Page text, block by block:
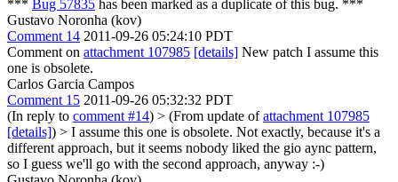
*** Bug 57835 has been marked as a duplicate of this bug. ***
Gustavo Noronha (kov)
Comment 14 2011-09-26 05:24:10 PDT
Comment on attachment 107985 [details] New patch I assume this
one is obsolete.
Carlos Garcia Campos
Comment 15 2011-09-26 05:32:32 PDT
(In reply to comment #14) > (From update ofattachment 107985
[details]) > I assume this one is obsolete. Not exactly, because it's a
different approach, but it seems nobody liked the gio aync pattern,
so I guess we'll go with the second approach, anyway :-)